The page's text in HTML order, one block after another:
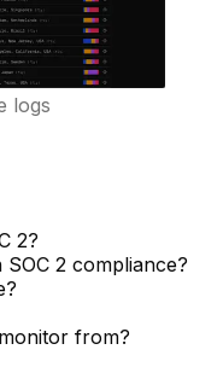
logs
2?
2 compliance?
from?